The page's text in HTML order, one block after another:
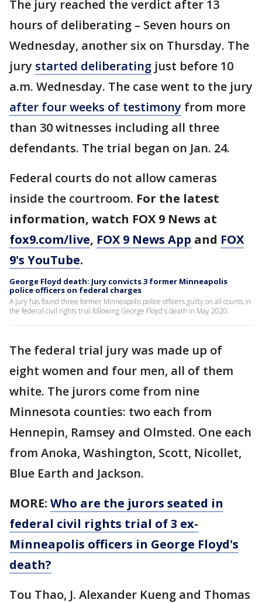
The jury reached the verdict after 13
hours of deliberating – Seven hours on
Wednesday, another six on Thursday. The
jury started deliberating just before 10
a.m. Wednesday. The case went to the jury
after four weeks of testimony from more
than 30 witnesses including all three
defendants. The trial began on Jan. 24.
Federal courts do not allow cameras
inside the courtroom. For the latest
information, watch FOX 9 News at
fox9.com/live, FOX 9 News App and FOX
9's YouTube.
George Floyd death: Jury convicts 3 former Minneapolis
police officers on federal charges
A jury has found three former Minneapolis police officers guilty on all counts in
the federal civil rights trial following George Floyd's death in May 2020.
The federal trial jury was made up of
eight women and four men, all of them
white. The jurors come from nine
Minnesota counties: two each from
Hennepin, Ramsey and Olmsted. One each
from Anoka, Washington, Scott, Nicollet,
Blue Earth and Jackson.
MORE: Who are the jurors seated in
federal civil rights trial of 3 ex-
Minneapolis officers in George Floyd's
death?
Tou Thao, J. Alexander Kueng and Thomas